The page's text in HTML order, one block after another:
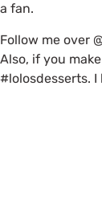
a fan.
Follow me over
Also, if you
#lolosdesserts. I